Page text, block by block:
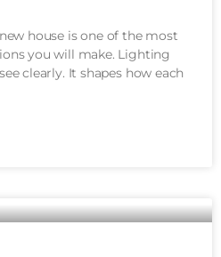
house is one of the most
you will make. Lighting
clearly. It shapes how each